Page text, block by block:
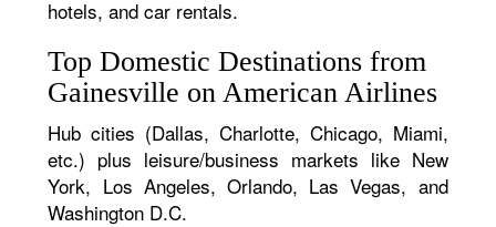
hotels, and car rentals.
Top Domestic Destinations from
Gainesville on American Airlines
Hub cities (Dallas, Charlotte, Chicago, Miami,
etc.) plus leisure/business markets like New
York, Los Angeles, Orlando, Las Vegas, and
Washington D.C.